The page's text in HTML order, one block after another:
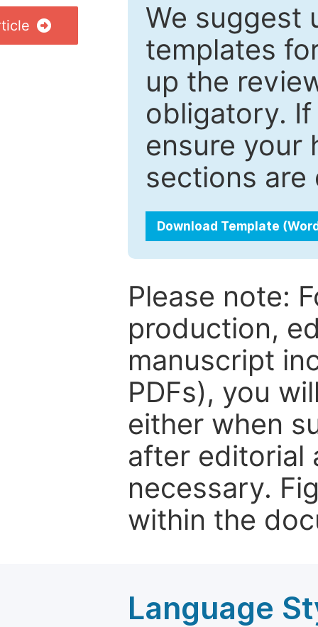
We suggest
templates
up the
obligatory.
ensure your
sections
Download Template
Please note:
production,
manuscript
PDFs), you
either when
after editorial
necessary.
within the
Language